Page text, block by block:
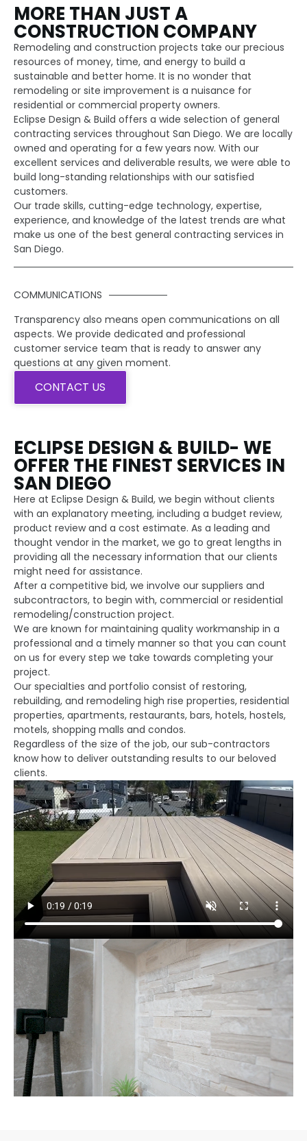
MORE THAN JUST A
CONSTRUCTION COMPANY
Remodeling and construction projects take our precious
resources of money, time, and energy to build a
sustainable and better home. It is no wonder that
remodeling or site improvement is a nuisance for
residential or commercial property owners.
Eclipse Design & Build offers a wide selection of general
contracting services throughout San Diego. We are locally
owned and operating for a few years now. With our
excellent services and deliverable results, we were able to
build long-standing relationships with our satisfied
customers.
Our trade skills, cutting-edge technology, expertise,
experience, and knowledge of the latest trends are what
make us one of the best general contracting services in
San Diego.
COMMUNICATIONS
Transparency also means open communications on all
aspects. We provide dedicated and professional
customer service team that is ready to answer any
questions at any given moment.
CONTACT US
ECLIPSE DESIGN & BUILD- WE
OFFER THE FINEST SERVICES IN
SAN DIEGO
Here at Eclipse Design & Build, we begin without clients
with an explanatory meeting, including a budget review,
product review and a cost estimate. As a leading and
thought vendor in the market, we go to great lengths in
providing all the necessary information that our clients
might need for assistance.
After a competitive bid, we involve our suppliers and
subcontractors, to begin with, commercial or residential
remodeling/construction project.
We are known for maintaining quality workmanship in a
professional and a timely manner so that you can count
on us for every step we take towards completing your
project.
Our specialties and portfolio consist of restoring,
rebuilding, and remodeling high rise properties, residential
properties, apartments, restaurants, bars, hotels, hostels,
motels, shopping malls and condos.
Regardless of the size of the job, our sub-contractors
know how to deliver outstanding results to our beloved
clients.